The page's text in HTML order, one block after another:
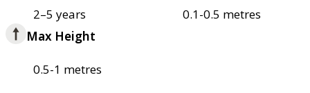
2–5 years
0.1-0.5 metres
Max Height
0.5-1 metres